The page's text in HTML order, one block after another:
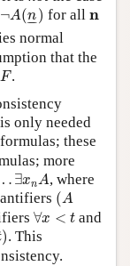
¬A(n
–
–)
(n_ for alln
n
normal
that the
F
F.
only needed
these
more
∃xnA
∃x A, where
(A
( A
∀x < t
∀x <t
and
). This